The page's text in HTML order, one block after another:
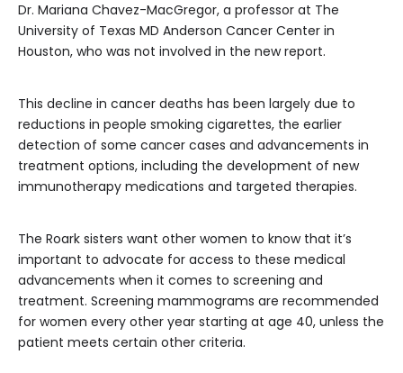
Dr. Mariana Chavez-MacGregor, a professor at The
University of Texas MD Anderson Cancer Center in
Houston, who was not involved in the new report.
This decline in cancer deaths has been largely due to
reductions in people smoking cigarettes, the earlier
detection of some cancer cases and advancements in
treatment options, including the development of new
immunotherapy medications and targeted therapies.
The Roark sisters want other women to know that it’s
important to advocate for access to these medical
advancements when it comes to screening and
treatment. Screening mammograms are recommended
for women every other year starting at age 40, unless the
patient meets certain other criteria.